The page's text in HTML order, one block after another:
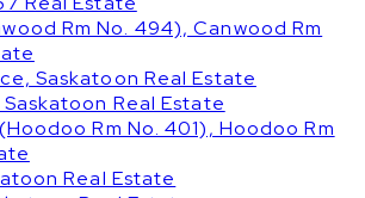
Rm No. 494), Canwood Rm
Saskatoon Real Estate
Real Estate
Rm No. 401), Hoodoo Rm
Real Estate